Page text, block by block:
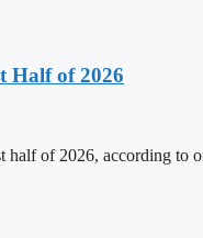
Half of 2026
of 2026, according to